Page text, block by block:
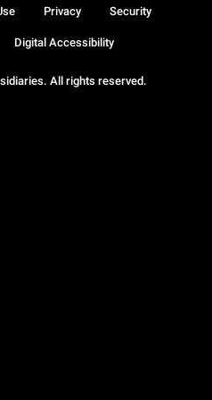
All rights reserved.
Privacy Security
Digital Accessibility